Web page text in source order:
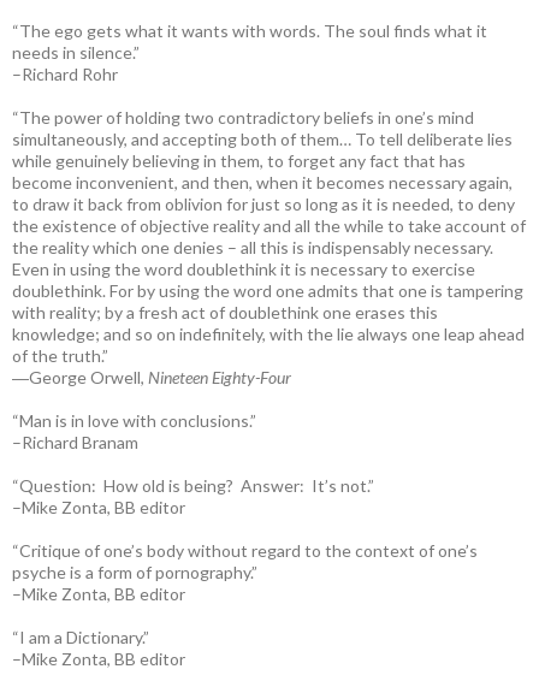
“The ego gets what it wants with words. The soul finds what it
needs in silence.”
–Richard Rohr
“The power of holding two contradictory beliefs in one’s mind
simultaneously, and accepting both of them… To tell deliberate lies
while genuinely believing in them, to forget any fact that has
become inconvenient, and then, when it becomes necessary again,
to draw it back from oblivion for just so long as it is needed, to deny
the existence of objective reality and all the while to take account of
the reality which one denies – all this is indispensably necessary.
Even in using the word doublethink it is necessary to exercise
doublethink. For by using the word one admits that one is tampering
with reality; by a fresh act of doublethink one erases this
knowledge; and so on indefinitely, with the lie always one leap ahead
of the truth.”
―George Orwell, Nineteen Eighty-Four
“Man is in love with conclusions.”
–Richard Branam
“Question: How old is being? Answer: It’s not.”
–Mike Zonta, BB editor
“Critique of one’s body without regard to the context of one’s
psyche is a form of pornography.”
–Mike Zonta, BB editor
“I am a Dictionary.”
–Mike Zonta, BB editor